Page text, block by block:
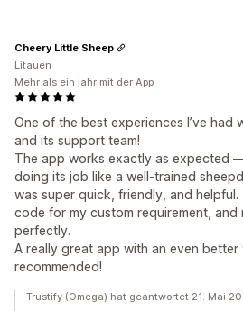
One of the best experiences I’ve had
and its support team!
The app works exactly as expected
doing its job like a well-trained
was super quick, friendly, and
code for my custom requirement,
perfectly.
A really great app with an even better
recommended!
Cheery Little Sheep
Litauen
Mehr als ein jahr mit der App
Trustify (Omega) hat geantwortet 21. Mai